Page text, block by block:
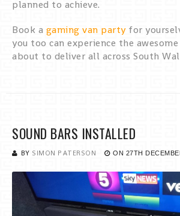
planned to achieve.
Book a gaming van partyfor
you too can experience the
about to deliver all across South
SOUND BARS INSTALLED
BY SIMON PATERSON ON 27TH